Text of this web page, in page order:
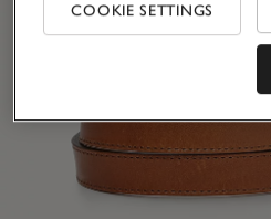
COOKIE SETTINGS